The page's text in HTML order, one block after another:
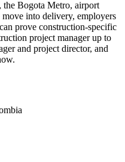
3 years and is renewable
the Bogota Metro, airport
into delivery, employers
prove construction-specific
project manager up to
and project director, and